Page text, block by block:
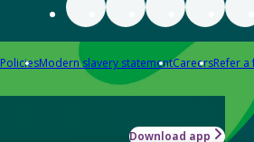
PoliciesModern slavery statementCareersRefer a
Download app